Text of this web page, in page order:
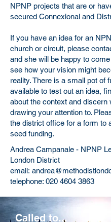
NPNP projects that are or
secured Connexional and
If you have an idea for an
church or circuit, please
and she will be happy to
see how your vision might
reality. There is a small pot of
available to test out an idea,
about the context and discern
drawing your attention to.
the district office for a form to
seed funding.
Andrea Campanale - NPNP
London District
email:
telephone: 020 4604 3863
Called to...